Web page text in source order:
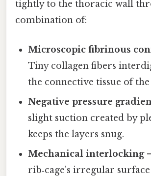
tightly to the thoracic wall
combination of:
Microscopic fibrinous
Tiny collagen fibers
the connective tissue of
Negative pressure
slight suction created by
keeps the layers snug.
Mechanical interlocking
rib‑cage’s irregular